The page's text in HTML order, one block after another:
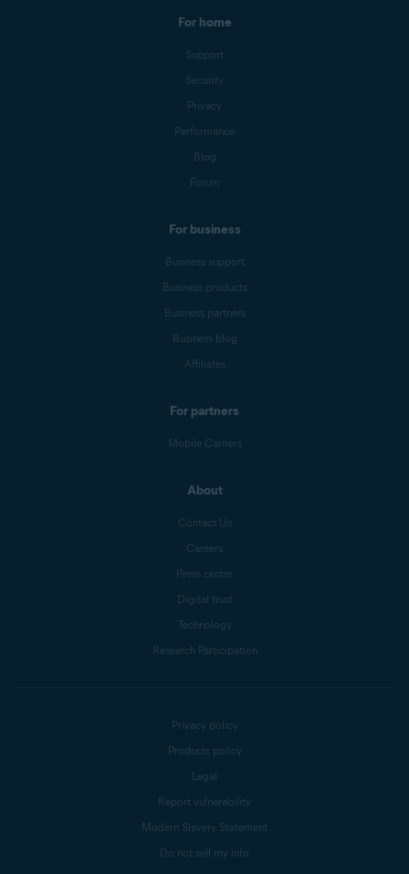
For home
Support
Security
Privacy
Performance
Blog
Forum
For business
Business support
Business products
Business partners
Business blog
Affiliates
For partners
Mobile Carriers
About
Contact Us
Careers
Press center
Digital trust
Technology
Research Participation
Privacy policy
Products policy
Legal
Report vulnerability
Modern Slavery Statement
Do not sell my info